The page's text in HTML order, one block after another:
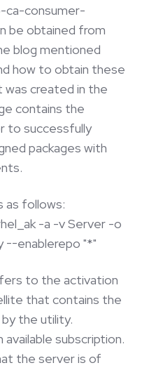
ca-consumer-
be obtained from
blog mentioned
how to obtain these
created in the
contains the
to successfully
packages with
as follows:
-a -v Server -o
--enablerepo "*"
to the activation
that contains the
the utility.
available subscription.
the server is of